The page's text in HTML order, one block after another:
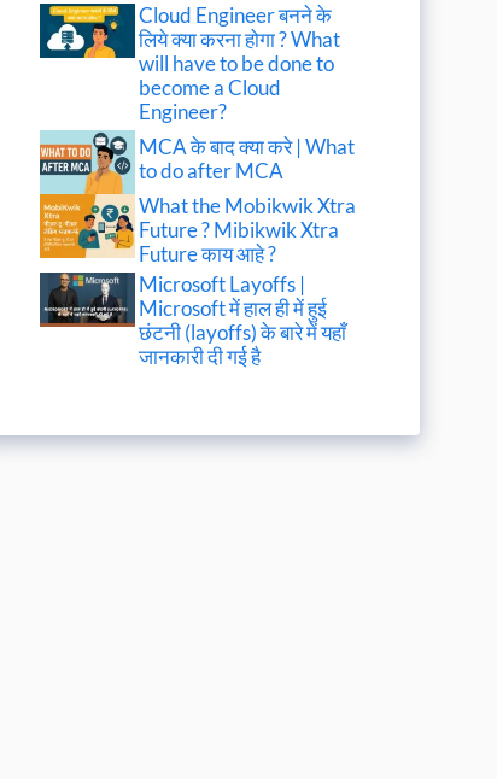
Cloud Engineer बनने के
लिये क्या करना होगा ? What
will have to be done to
become a Cloud
Engineer?
MCA के बाद क्या करे | What
to do after MCA
What the Mobikwik Xtra
Future ? Mibikwik Xtra
Future काय आहे ?
Microsoft Layoffs |
Microsoft में हाल ही में हुई
छंटनी (layoffs) के बारे में यहाँ
जानकारी दी गई है